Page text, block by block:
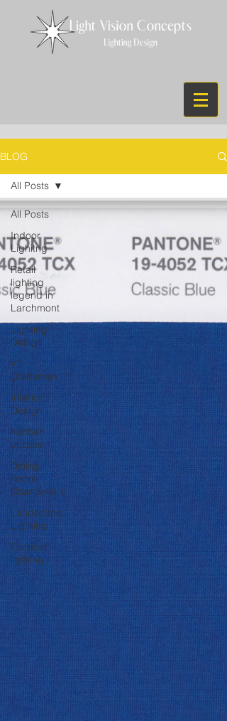
BLOG
All Posts
Indoor
Lighitng
Retail
lighting
legend in
Larchmont
Lighting
Design
VT
Craftsmen
Interior
Design
Kitchen
update
Dining
Room
Chandeliers
Landscape
Lighting
Outdoor
lighting
All Posts